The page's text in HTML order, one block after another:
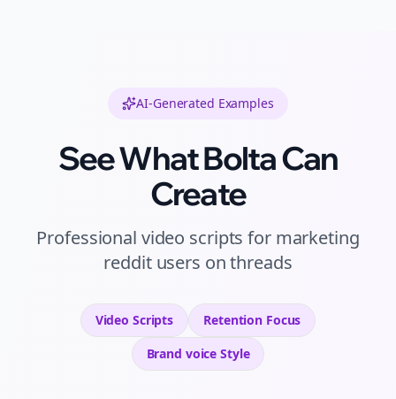
AI-Generated Examples
See What Bolta Can
Create
Professional video scripts for marketing
reddit users onthreads
Video Scripts Retention Focus
Brand voice Style